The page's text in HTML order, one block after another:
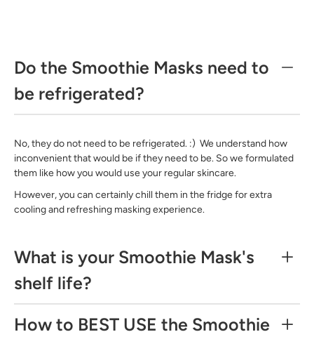
Do the Smoothie Masks need to
be refrigerated?
No, they do not need to be refrigerated. :) We understand how
inconvenient that would be if they need to be. So we formulated
them like how you would use your regular skincare.
However, you can certainly chill them in the fridge for extra
cooling and refreshing masking experience.
What is your Smoothie Mask's
shelf life?
How to BEST USE the Smoothie